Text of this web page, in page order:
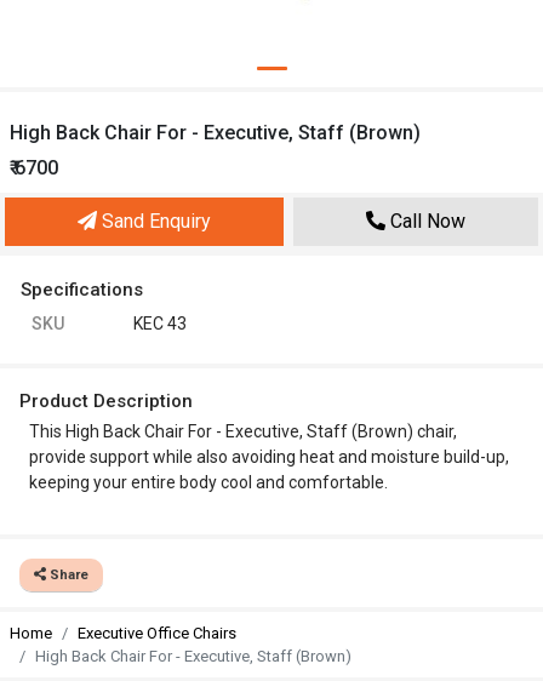
High Back Chair For - Executive, Staff (Brown)
₹ 6700
Sand Enquiry Call Now
Specifications
SKU KEC 43
Product Description
This High Back Chair For - Executive, Staff (Brown) chair,
provide support while also avoiding heat and moisture build-up,
keeping your entire body cool and comfortable.
Share
Home
Executive Office Chairs
High Back Chair For - Executive, Staff (Brown)